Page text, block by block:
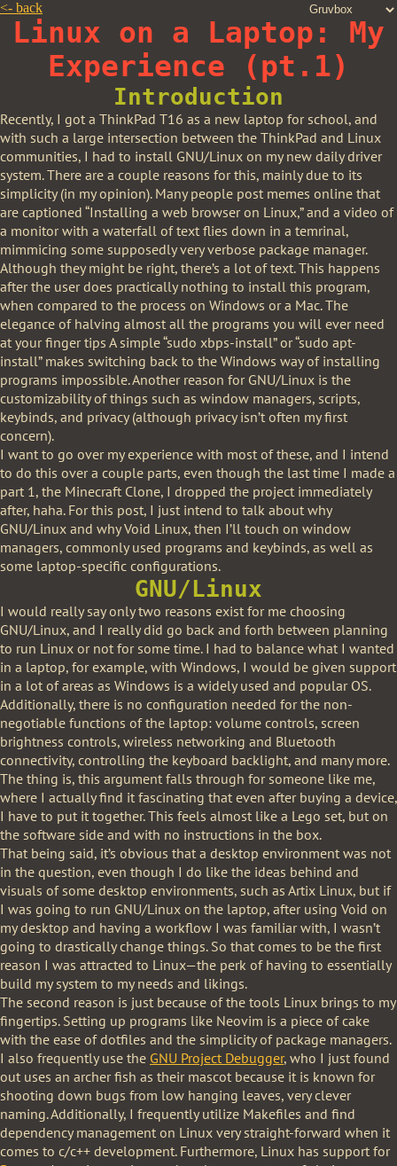
<- back
Linux on a Laptop: My
Experience (pt.1)
Introduction
Recently, I got a ThinkPad T16 as a new laptop for school, and
with such a large intersection between the ThinkPad and Linux
communities, I had to install GNU/Linux on my new daily driver
system. There are a couple reasons for this, mainly due to its
simplicity (in my opinion). Many people post memes online that
are captioned “Installing a web browser on Linux,” and a video of
a monitor with a waterfall of text flies down in a temrinal,
mimmicing some supposedly very verbose package manager.
Although they might be right, there’s a lot of text. This happens
after the user does practically nothing to install this program,
when compared to the process on Windows or a Mac. The
elegance of halving almost all the programs you will ever need
at your finger tips A simple “sudo xbps-install” or “sudo apt-
install” makes switching back to the Windows way of installing
programs impossible. Another reason for GNU/Linux is the
customizability of things such as window managers, scripts,
keybinds, and privacy (although privacy isn’t often my first
concern).
I want to go over my experience with most of these, and I intend
to do this over a couple parts, even though the last time I made a
part 1, the Minecraft Clone, I dropped the project immediately
after, haha. For this post, I just intend to talk about why
GNU/Linux and why Void Linux, then I’ll touch on window
managers, commonly used programs and keybinds, as well as
some laptop-specific configurations.
GNU/Linux
I would really say only two reasons exist for me choosing
GNU/Linux, and I really did go back and forth between planning
to run Linux or not for some time. I had to balance what I wanted
in a laptop, for example, with Windows, I would be given support
in a lot of areas as Windows is a widely used and popular OS.
Additionally, there is no configuration needed for the non-
negotiable functions of the laptop: volume controls, screen
brightness controls, wireless networking and Bluetooth
connectivity, controlling the keyboard backlight, and many more.
The thing is, this argument falls through for someone like me,
where I actually find it fascinating that even after buying a device,
I have to put it together. This feels almost like a Lego set, but on
the software side and with no instructions in the box.
That being said, it’s obvious that a desktop environment was not
in the question, even though I do like the ideas behind and
visuals of some desktop environments, such as Artix Linux, but if
I was going to run GNU/Linux on the laptop, after using Void on
my desktop and having a workflow I was familiar with, I wasn’t
going to drastically change things. So that comes to be the first
reason I was attracted to Linux—the perk of having to essentially
build my system to my needs and likings.
The second reason is just because of the tools Linux brings to my
fingertips. Setting up programs like Neovim is a piece of cake
with the ease of dotfiles and the simplicity of package managers.
I also frequently use the GNU Project Debugger, who I just found
out uses an archer fish as their mascot because it is known for
shooting down bugs from low hanging leaves, very clever
naming. Additionally, I frequently utilize Makefiles and find
dependency management on Linux very straight-forward when it
comes to c/c++ development. Furthermore, Linux has support for